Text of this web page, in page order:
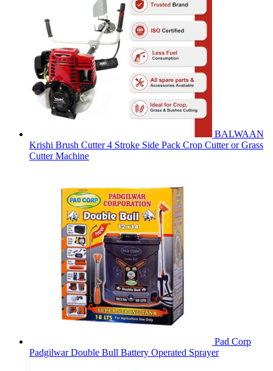
BALWAAN
Krishi Brush Cutter 4 Stroke Side Pack Crop Cutter or Grass
Cutter Machine
Pad Corp
Padgilwar Double Bull Battery Operated Sprayer